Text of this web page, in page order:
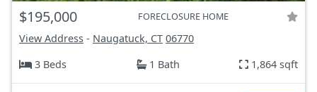
$195,000 FORECLOSURE HOME
View Address - Naugatuck, CT 06770
3 Beds
1 Bath 1,864 sqft